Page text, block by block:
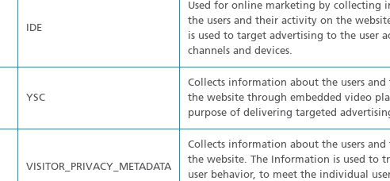
IDE
Used for online marketing by collecting
the users and their activity on the
is used to target advertising to the user
channels and devices.
YSC
Collects information about the users
the website through embedded video
purpose of delivering targeted
VISITOR_PRIVACY_METADATA
Collects information about the users
the website. The Information is used to
user behavior, to meet the individual